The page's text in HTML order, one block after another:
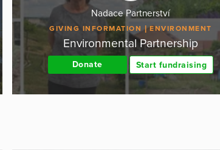
Nadace Partnerství
GIVING INFORMATION ENVIRONMENT
Environmental Partnership
Donate Start fundraising